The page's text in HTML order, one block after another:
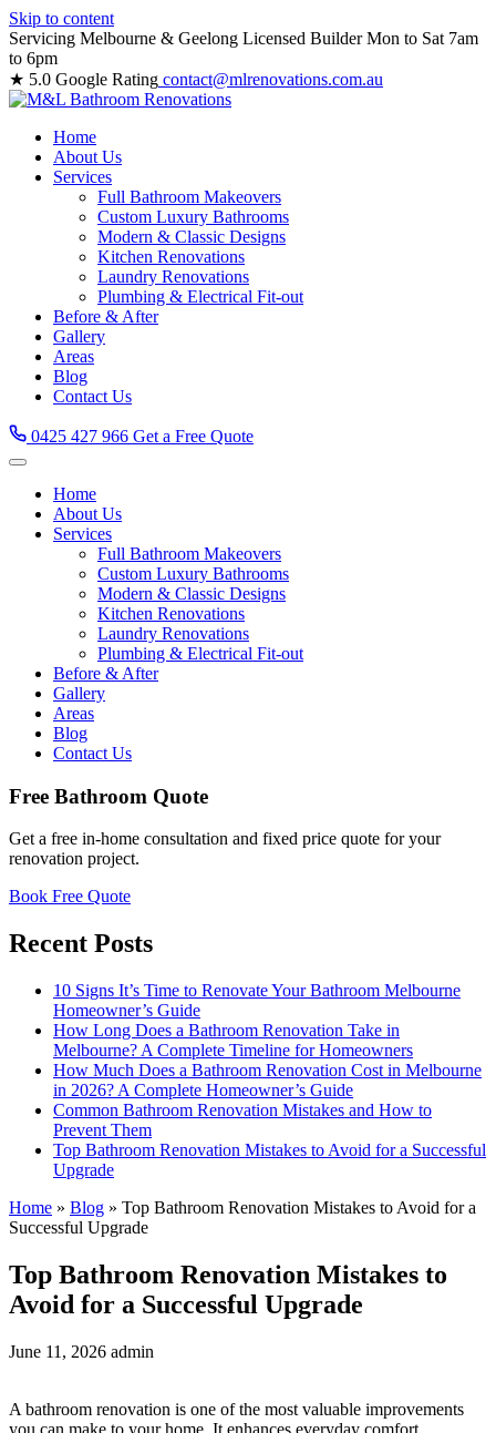
Skip to content
Servicing Melbourne & Geelong Licensed Builder Mon to Sat 7am
to 6pm
★ 5.0 Google Rating contact@mlrenovations.com.au
Home
About Us
Services
Full Bathroom Makeovers
Custom Luxury Bathrooms
Modern & Classic Designs
Kitchen Renovations
Laundry Renovations
Plumbing & Electrical Fit-out
Before & After
Gallery
Areas
Blog
Contact Us
0425 427 966 Get a Free Quote
Home
About Us
Services
Full Bathroom Makeovers
Custom Luxury Bathrooms
Modern & Classic Designs
Kitchen Renovations
Laundry Renovations
Plumbing & Electrical Fit-out
Before & After
Gallery
Areas
Blog
Contact Us
Free Bathroom Quote
Get a free in-home consultation and fixed price quote for your
renovation project.
Book Free Quote
Recent Posts
10 Signs It’s Time to Renovate Your Bathroom Melbourne
Homeowner’s Guide
How Long Does a Bathroom Renovation Take in
Melbourne? A Complete Timeline for Homeowners
How Much Does a Bathroom Renovation Cost in Melbourne
in 2026? A Complete Homeowner’s Guide
Common Bathroom Renovation Mistakes and How to
Prevent Them
Top Bathroom Renovation Mistakes to Avoid for a Successful
Upgrade
Home » Blog » Top Bathroom Renovation Mistakes to Avoid for a
Successful Upgrade
Top Bathroom Renovation Mistakes to
Avoid for a Successful Upgrade
June 11, 2026 admin
A bathroom renovation is one of the most valuable improvements
you can make to your home. It enhances everyday comfort,